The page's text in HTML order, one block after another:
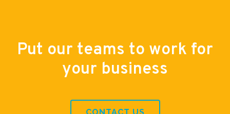
Put our teams to work for
your business